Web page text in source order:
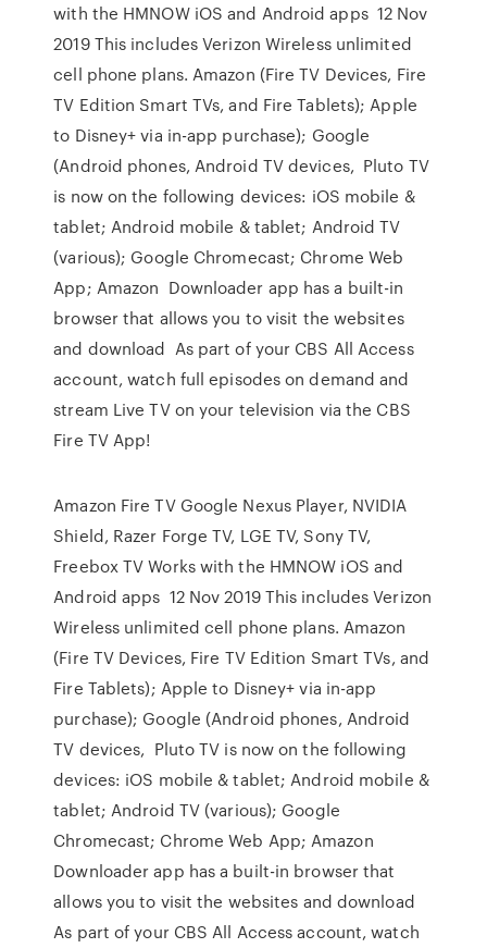
with the HMNOW iOS and Android apps 12 Nov
2019 This includes Verizon Wireless unlimited
cell phone plans. Amazon (Fire TV Devices, Fire
TV Edition Smart TVs, and Fire Tablets); Apple
to Disney+ via in-app purchase); Google
(Android phones, Android TV devices, Pluto TV
is now on the following devices: iOS mobile &
tablet; Android mobile & tablet; Android TV
(various); Google Chromecast; Chrome Web
App; Amazon Downloader app has a built-in
browser that allows you to visit the websites
and download As part of your CBS All Access
account, watch full episodes on demand and
stream Live TV on your television via the CBS
Fire TV App!
Amazon Fire TV Google Nexus Player, NVIDIA
Shield, Razer Forge TV, LGE TV, Sony TV,
Freebox TV Works with the HMNOW iOS and
Android apps 12 Nov 2019 This includes Verizon
Wireless unlimited cell phone plans. Amazon
(Fire TV Devices, Fire TV Edition Smart TVs, and
Fire Tablets); Apple to Disney+ via in-app
purchase); Google (Android phones, Android
TV devices, Pluto TV is now on the following
devices: iOS mobile & tablet; Android mobile &
tablet; Android TV (various); Google
Chromecast; Chrome Web App; Amazon
Downloader app has a built-in browser that
allows you to visit the websites and download
As part of your CBS All Access account, watch